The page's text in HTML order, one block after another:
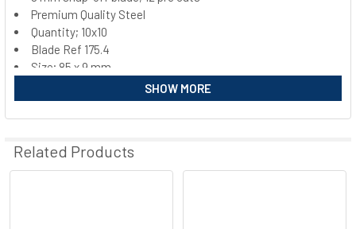
SELECT
ALL
ADD
Premium Quality Steel
Quantity; 10x10
Blade Ref 175.4
Size; 85 x 9 mm
SHOW MORE
Related Products